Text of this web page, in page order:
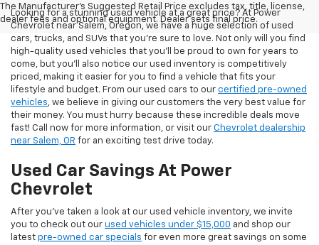
The Manufacturer's Suggested Retail Price excludes tax, title, license,
dealer fees and optional equipment. Dealer sets final price.
Looking for a stunning used vehicle at a great price? At Power
Chevrolet near Salem, Oregon, we have a huge selection of used
cars, trucks, and SUVs that you’re sure to love. Not only will you find
high-quality used vehicles that you’ll be proud to own for years to
come, but you’ll also notice our used inventory is competitively
priced, making it easier for you to find a vehicle that fits your
lifestyle and budget. From our used cars to our certified pre-owned
vehicles, we believe in giving our customers the very best value for
their money. You must hurry because these incredible deals move
fast! Call now for more information, or visit our Chevrolet dealership
near Salem, OR for an exciting test drive today.
Used Car Savings At Power
Chevrolet
After you’ve taken a look at our used vehicle inventory, we invite
you to check out our used vehicles under $15,000 and shop our
latest pre-owned car specials for even more great savings on some